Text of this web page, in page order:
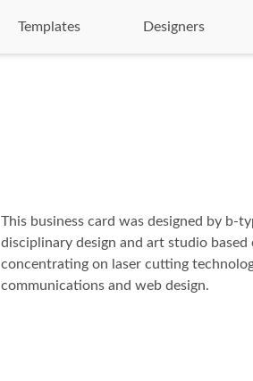
Templates Designers
This business card was designed by b-
disciplinary design and art studio
concentrating on laser cutting
communications and web design.